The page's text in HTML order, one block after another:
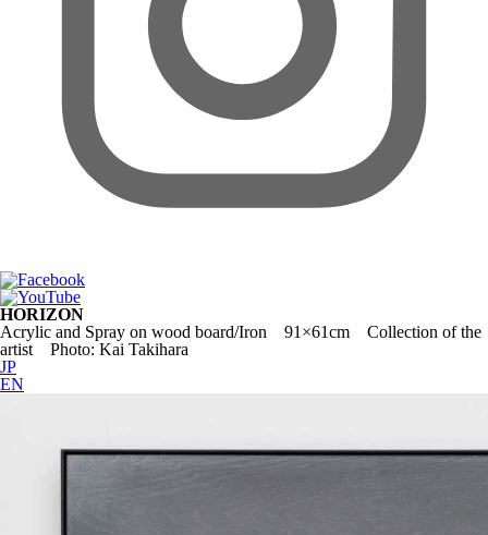
HORIZON
Acrylic and Spray on wood board/Iron 91×61cm Collection of the
artist Photo: Kai Takihara
JP
EN